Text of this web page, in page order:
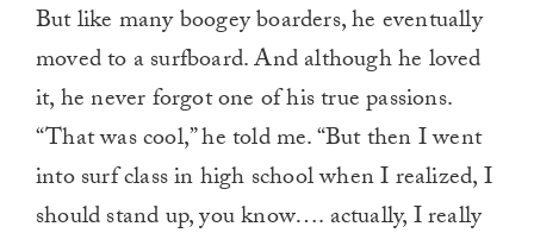
But like many boogey boarders, he eventually
moved to a surfboard. And although he loved
it, he never forgot one of his true passions.
“That was cool,” he told me. “But then I went
into surf class in high school when I realized, I
should stand up, you know…. actually, I really